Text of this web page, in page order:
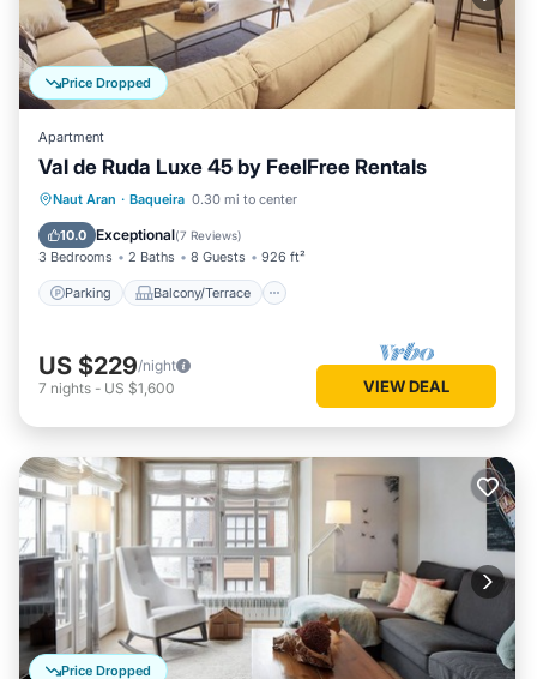
Price Dropped
Apartment
Val de Ruda Luxe 45 by FeelFree Rentals
Naut Aran · Baqueira 0.30 mi to center
10.0 Exceptional(7 Reviews)
3 Bedrooms 2 Baths 8 Guests 926 ft²
Parking Balcony/Terrace
Parking Balcony/Terrace
Internet
US $229/night
7 nights - US $1,600 VIEW DEAL
Price Dropped